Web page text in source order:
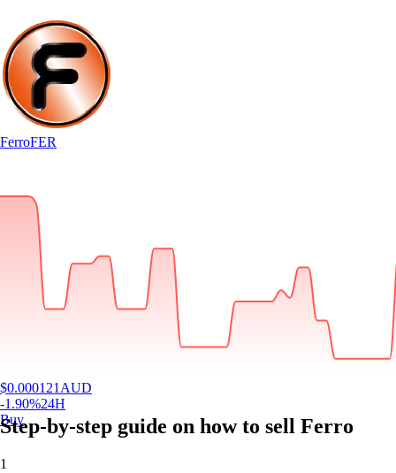
FerroFER
$0.000121 AUD
-1.90%24H
Buy
Step-by-step guide on how to sell Ferro
1